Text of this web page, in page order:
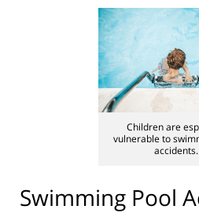
Children are
vulnerable to
accidents.
Swimming Pool